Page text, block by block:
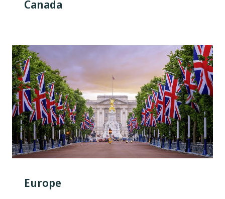
Canada
Europe